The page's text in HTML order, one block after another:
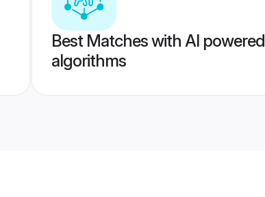
Best Matches with AI powered
algorithms